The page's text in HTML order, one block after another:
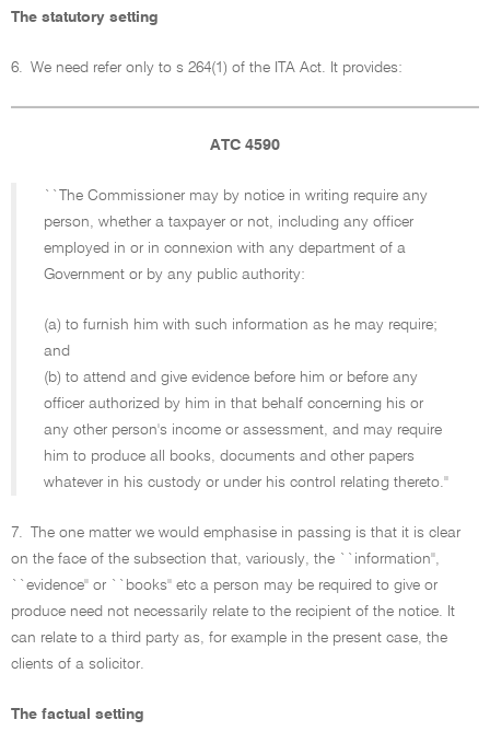
The statutory setting
6. We need refer only to s 264(1) of the ITA Act. It provides:
ATC 4590
``The Commissioner may by notice in writing require any
person, whether a taxpayer or not, including any officer
employed in or in connexion with any department of a
Government or by any public authority:
(a) to furnish him with such information as he may require;
and
(b) to attend and give evidence before him or before any
officer authorized by him in that behalf concerning his or
any other person's income or assessment, and may require
him to produce all books, documents and other papers
whatever in his custody or under his control relating thereto.''
7.
The one matter we would emphasise in passing is that it is clear
on the face of the subsection that, variously, the ``information'',
``evidence'' or ``books'' etc a person may be required to give or
produce need not necessarily relate to the recipient of the notice. It
can relate to a third party as, for example in the present case, the
clients of a solicitor.
The factual setting